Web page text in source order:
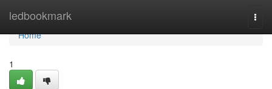
ledbookmark
Home
Home
1